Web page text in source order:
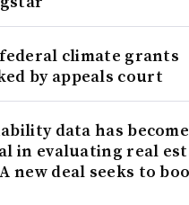
federal climate grants
by appeals court
data has become
in evaluating real
new deal seeks to